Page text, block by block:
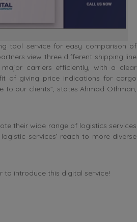
tool service for easy comparison of
view three different shipping line
carriers efficiently, with a clear
of giving price indications for cargo
our clients”, states Ahmad Othman,
their wide range of logistics services
services’ reach to more diverse
to introduce this digital service!